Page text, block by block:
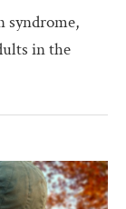
syndrome,
in the